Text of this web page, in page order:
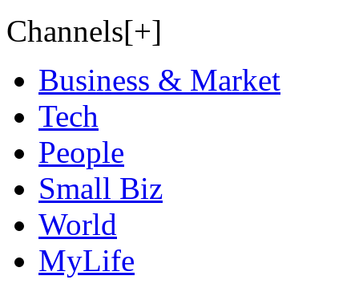
Channels[+]
Business & Market
Tech
People
Small Biz
World
MyLife